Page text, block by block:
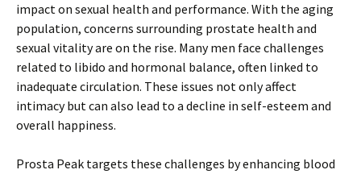
impact on sexual health and performance. With the aging
population, concerns surrounding prostate health and
sexual vitality are on the rise. Many men face challenges
related to libido and hormonal balance, often linked to
inadequate circulation. These issues not only affect
intimacy but can also lead to a decline in self-esteem and
overall happiness.
Prosta Peak targets these challenges by enhancing blood